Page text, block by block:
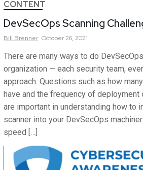
CONTENT
DevSecOps Scanning
Bill Brenner October 26, 2021
There are many ways to do
organization — each security team,
approach. Questions such as how
have and the frequency of
are important in understanding how to
scanner into your DevSecOps
speed […]